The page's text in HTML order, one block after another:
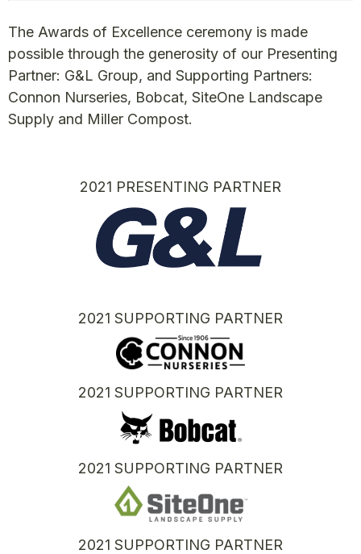
The Awards of Excellence ceremony is made
possible through the generosity of our Presenting
Partner: G&L Group, and Supporting Partners:
Connon Nurseries, Bobcat, SiteOne Landscape
Supply and Miller Compost.
2021 PRESENTING PARTNER
2021 SUPPORTING PARTNER
2021 SUPPORTING PARTNER
2021 SUPPORTING PARTNER
2021 SUPPORTING PARTNER